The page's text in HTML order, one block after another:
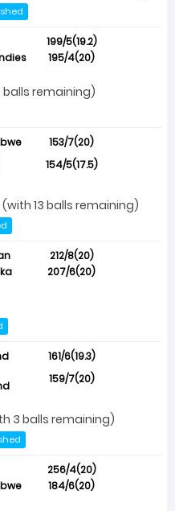
199/5(19.2)
195/4(20)
balls remaining)
153/7(20)
154/5(17.5)
13 balls remaining)
212/8(20)
207/6(20)
161/6(19.3)
159/7(20)
3 balls remaining)
256/4(20)
184/6(20)